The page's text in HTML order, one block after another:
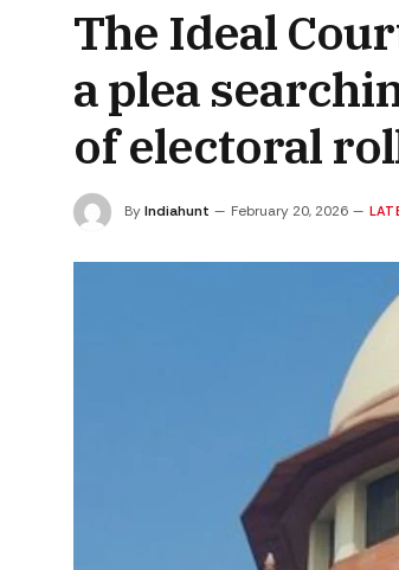
The Ideal
a plea
of electoral
ByIndiahunt February 20, 2026